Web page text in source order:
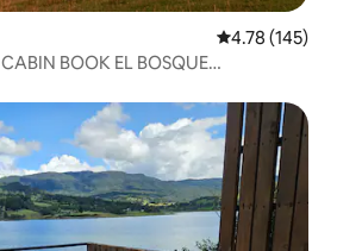
4.78 out of 5
4.78 (145)
BOOK EL BOSQUE